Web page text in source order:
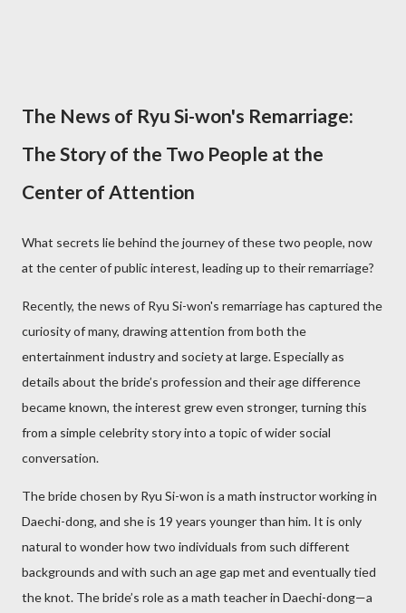
The News of Ryu Si-won's Remarriage:
The Story of the Two People at the
Center of Attention
What secrets lie behind the journey of these two people, now
at the center of public interest, leading up to their remarriage?
Recently, the news of Ryu Si-won's remarriage has captured the
curiosity of many, drawing attention from both the
entertainment industry and society at large. Especially as
details about the bride’s profession and their age difference
became known, the interest grew even stronger, turning this
from a simple celebrity story into a topic of wider social
conversation.
The bride chosen by Ryu Si-won is a math instructor working in
Daechi-dong, and she is 19 years younger than him. It is only
natural to wonder how two individuals from such different
backgrounds and with such an age gap met and eventually tied
the knot. The bride’s role as a math teacher in Daechi-dong—a